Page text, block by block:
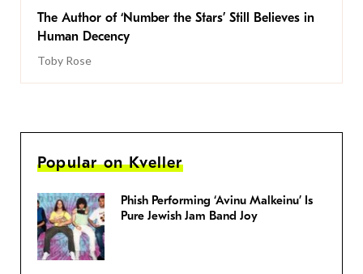
The Author of ‘Number the Stars’ Still Believes in
Human Decency
Toby Rose
Popular on Kveller
Phish Performing ‘Avinu Malkeinu’ Is
Pure Jewish Jam Band Joy